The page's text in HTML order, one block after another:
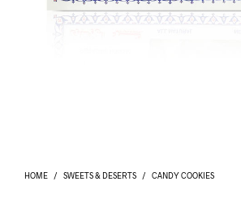
HOME / SWEETS & DESERTS / CANDY COOKIES